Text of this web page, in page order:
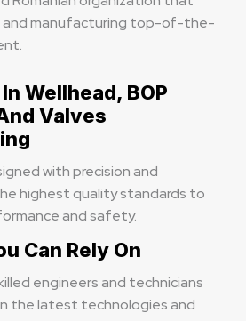
and manufacturing top-of-the-
Wellhead, BOP
Valves
with precision and
highest quality standards to
and safety.
Can Rely On
engineers and technicians
the latest technologies and